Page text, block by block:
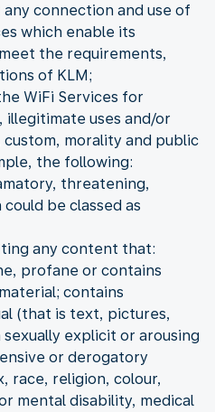
connection and use of
which enable its
the requirements,
of KLM;
WiFi Services for
illegitimate uses and/or
morality and public
the following:
threatening,
be classed as
any content that:
profane or contains
contains
(that is text, pictures,
explicit or arousing
or derogatory
race, religion, colour,
mental disability, medical